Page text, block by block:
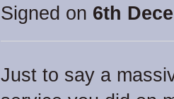
Signed on 6th
Just to say a